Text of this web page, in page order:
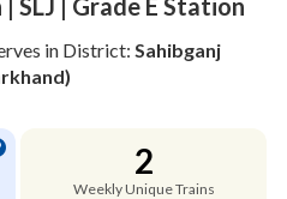
in District: Sahibganj
2
Weekly Unique Trains